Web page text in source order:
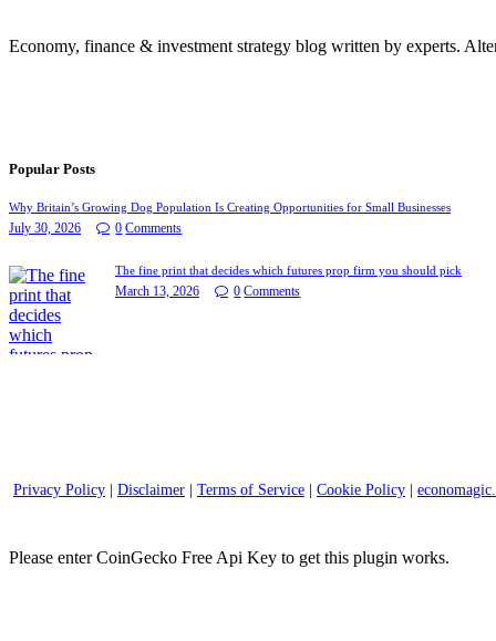
Economy, finance & investment strategy blog written by experts.
Popular Posts
Why Britain’s Growing Dog Population Is Creating Opportunities for Small Businesses
July 30, 2026 0 Comments
The fine print that decides which futures prop firm you should pick
March 13, 2026 0 Comments
Privacy Policy | Disclaimer | Terms of Service | Cookie Policy |
Please enter CoinGecko Free Api Key to get this plugin works.